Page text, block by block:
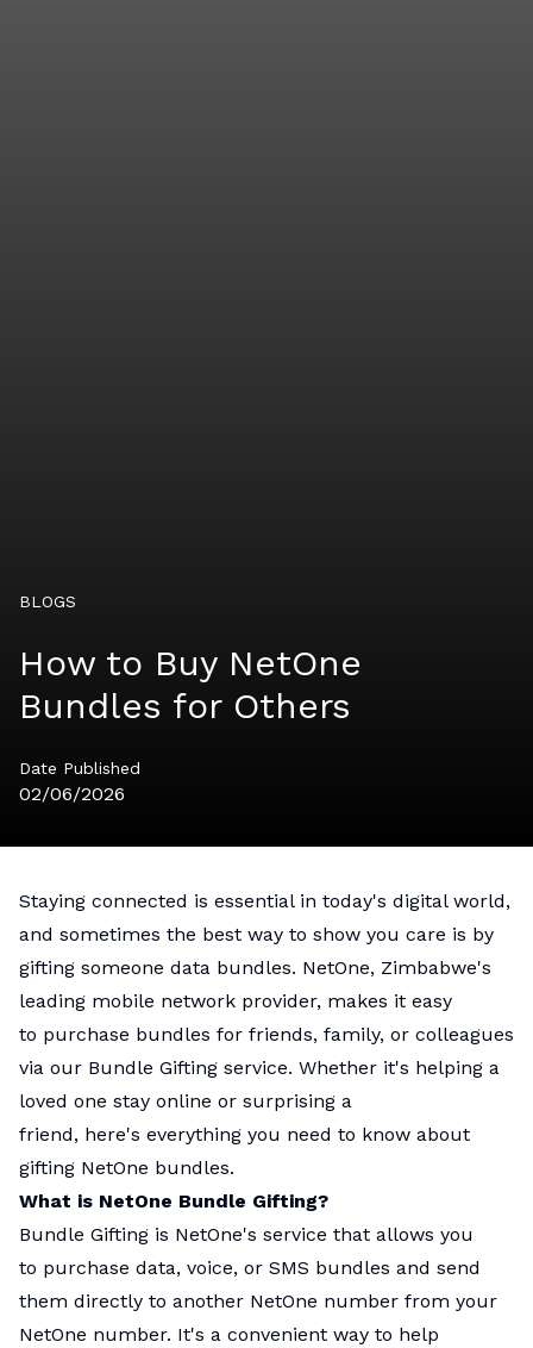
BLOGS
How to Buy NetOne
Bundles for Others
Date Published
02/06/2026
Staying connected is essential in today's digital world,
and sometimes the best way to show you care is by
gifting someone data bundles. NetOne, Zimbabwe's
leading mobile network provider, makes it easy
to purchase bundles for friends, family, or colleagues
via our Bundle Gifting service. Whether it's helping a
loved one stay online or surprising a
friend, here's everything you need to know about
gifting NetOne bundles.
What is NetOne Bundle Gifting?
Bundle Gifting is NetOne's service that allows you
to purchase data, voice, or SMS bundles and send
them directly to another NetOne number from your
NetOne number. It's a convenient way to help